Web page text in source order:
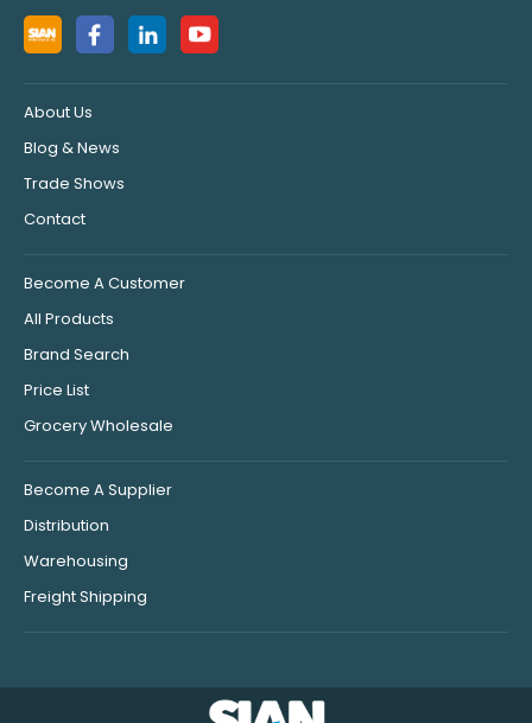
About Us
Blog & News
Trade Shows
Contact
Become A Customer
All Products
Brand Search
Price List
Grocery Wholesale
Become A Supplier
Distribution
Warehousing
Freight Shipping